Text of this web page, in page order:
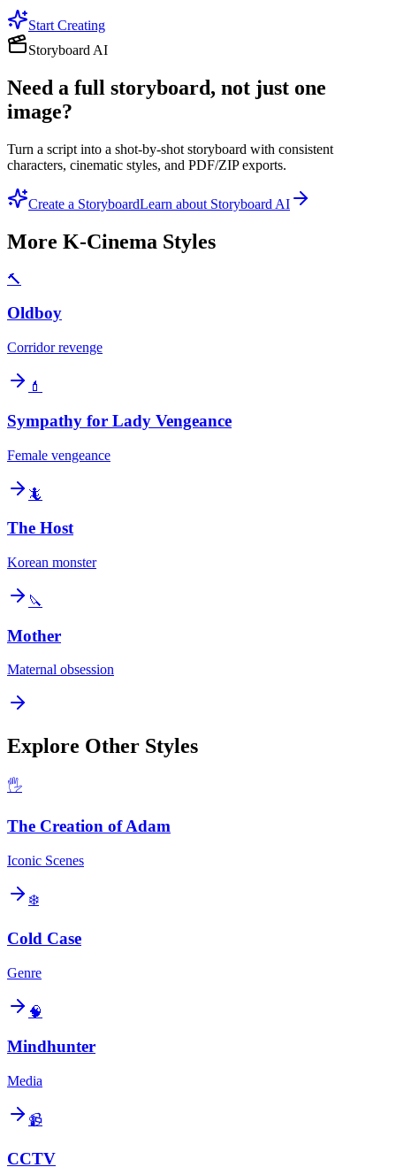
Start Creating
Storyboard AI
Need a full storyboard, not just one
image?
Turn a script into a shot-by-shot storyboard with consistent
characters, cinematic styles, and PDF/ZIP exports.
Create a StoryboardLearn about Storyboard AI
More K-Cinema Styles
🔨
Oldboy
Corridor revenge
💄
Sympathy for Lady Vengeance
Female vengeance
🦎
The Host
Korean monster
🔪
Mother
Maternal obsession
Explore Other Styles
🖐️
The Creation of Adam
Iconic Scenes
❄️
Cold Case
Genre
🧠
Mindhunter
Media
📹
CCTV